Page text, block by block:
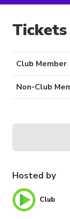
Hosted by
Club
Tickets
Club Member
Non-Club